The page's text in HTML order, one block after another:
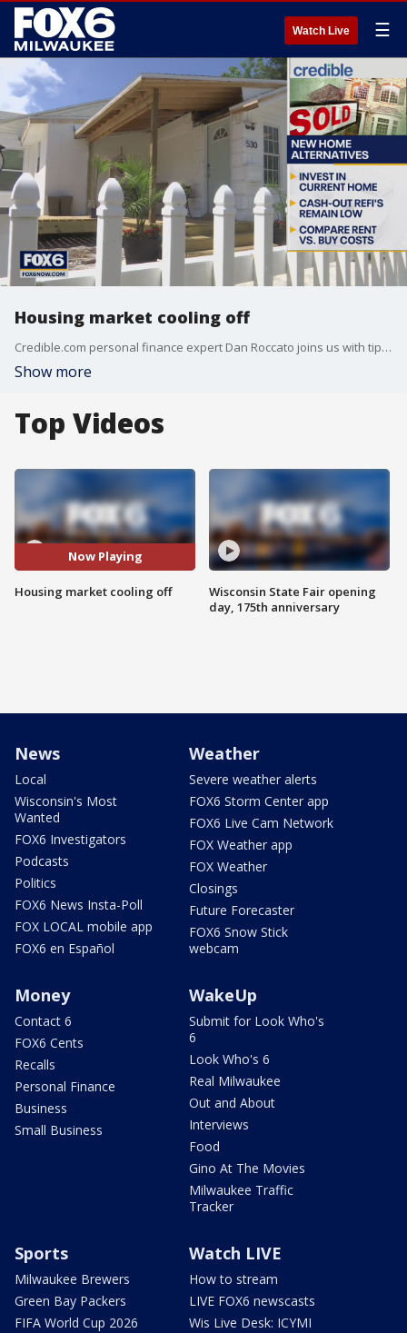
Watch Live ☰
Housing market cooling off
Credible.com personal finance expert Dan Roccato joins us with tips on how to navigate this tricky time.
Show more
Top Videos
Now Playing
Housing market cooling off
Wisconsin State Fair opening
day, 175th anniversary
News
Local
Wisconsin's Most
Wanted
FOX6 Investigators
Podcasts
Politics
FOX6 News Insta-Poll
FOX LOCAL mobile app
FOX6 en Español
Weather
Severe weather alerts
FOX6 Storm Center app
FOX6 Live Cam Network
FOX Weather app
FOX Weather
Closings
Future Forecaster
FOX6 Snow Stick
webcam
Money
Contact 6
FOX6 Cents
Recalls
Personal Finance
Business
Small Business
WakeUp
Submit for Look Who's
6
Look Who's 6
Real Milwaukee
Out and About
Interviews
Food
Gino At The Movies
Milwaukee Traffic
Tracker
Sports
Milwaukee Brewers
Green Bay Packers
FIFA World Cup 2026
Watch LIVE
How to stream
LIVE FOX6 newscasts
Wis Live Desk: ICYMI